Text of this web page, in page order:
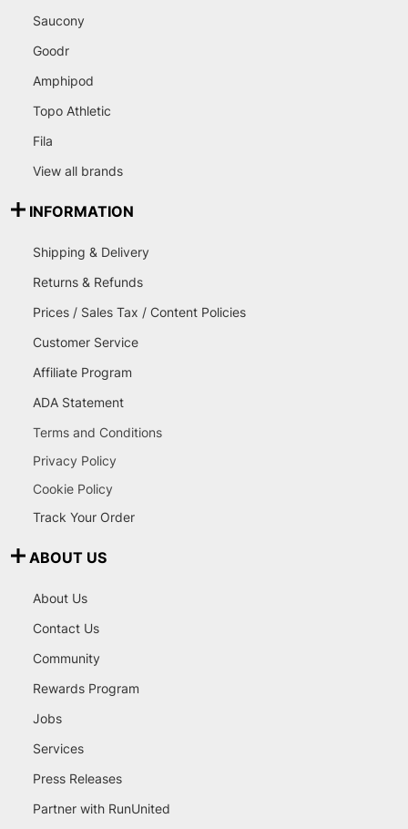
Saucony
Goodr
Amphipod
Topo Athletic
Fila
View all brands
INFORMATION
Shipping & Delivery
Returns & Refunds
Prices / Sales Tax / Content Policies
Customer Service
Affiliate Program
ADA Statement
Terms and Conditions
Privacy Policy
Cookie Policy
Track Your Order
ABOUT US
About Us
Contact Us
Community
Rewards Program
Jobs
Services
Press Releases
Partner with RunUnited